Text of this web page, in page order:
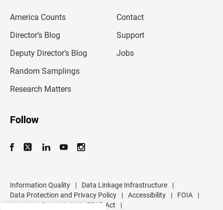
America Counts
Director’s Blog
Deputy Director’s Blog
Random Samplings
Research Matters
Contact
Support
Jobs
Follow
Information Quality | Data Linkage Infrastructure
|
Data Protection and Privacy Policy
| Accessibility | FOIA
|
Inspector General
| No FEAR Act |